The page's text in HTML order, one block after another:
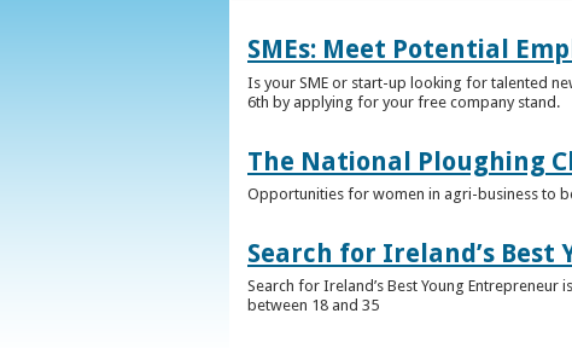
SMEs: Meet Potential
Is your SME or start-up looking for talented
6th by applying for your free company stand.
The National Ploughing
Opportunities for women in agri-business to
Search for Ireland’s
Search for Ireland’s Best Young
between 18 and 35